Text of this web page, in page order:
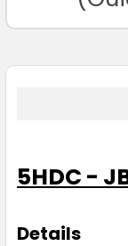
5HDC -
Details